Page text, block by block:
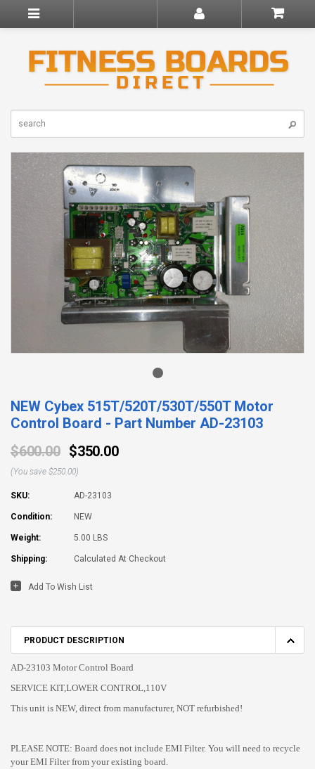
NEW Cybex 515T/520T/530T/550T Motor
Control Board - Part Number AD-23103
$600.00 $350.00
(You save $250.00)
SKU: AD-23103
Condition: NEW
Weight: 5.00 LBS
Shipping: Calculated At Checkout
PRODUCT DESCRIPTION
AD-23103 Motor Control Board
SERVICE KIT,LOWER CONTROL,110V
This unit is NEW, direct from manufacturer, NOT refurbished!
PLEASE NOTE: Board does not include EMI Filter. You will need to recycle
your EMI Filter from your existing board.